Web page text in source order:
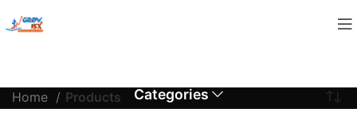
Categories
Home Products